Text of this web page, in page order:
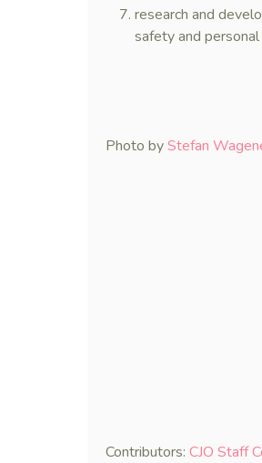
research and
safety and
Photo byStefan
Contributors: CJO Staff